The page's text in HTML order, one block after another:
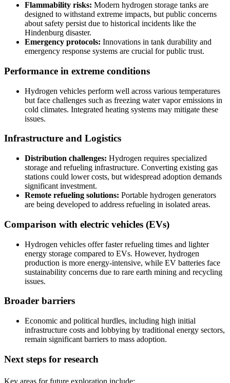
Flammability risks: Modern hydrogen storage tanks are
designed to withstand extreme impacts, but public concerns
about safety persist due to historical incidents like the
Hindenburg disaster.
Emergency protocols: Innovations in tank durability and
emergency response systems are crucial for public trust.
Performance in extreme conditions
Hydrogen vehicles perform well across various temperatures
but face challenges such as freezing water vapor emissions in
cold climates. Integrated heating systems may mitigate these
issues.
Infrastructure and Logistics
Distribution challenges: Hydrogen requires specialized
storage and refueling infrastructure. Converting existing gas
stations could lower costs, but widespread adoption demands
significant investment.
Remote refueling solutions: Portable hydrogen generators
are being developed to address refueling in isolated areas.
Comparison with electric vehicles (EVs)
Hydrogen vehicles offer faster refueling times and lighter
energy storage compared to EVs. However, hydrogen
production is more energy-intensive, while EV batteries face
sustainability concerns due to rare earth mining and recycling
issues.
Broader barriers
Economic and political hurdles, including high initial
infrastructure costs and lobbying by traditional energy sectors,
remain significant barriers to mass adoption.
Next steps for research